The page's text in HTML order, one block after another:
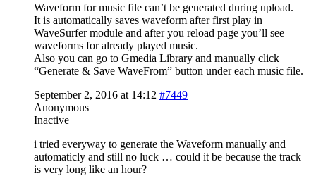
Waveform for music file can’t be generated during upload.
It is automatically saves waveform after first play in
WaveSurfer module and after you reload page you’ll see
waveforms for already played music.
Also you can go to Gmedia Library and manually click
“Generate & Save WaveFrom” button under each music file.
September 2, 2016 at 14:12 #7449
Anonymous
Inactive
i tried everyway to generate the Waveform manually and
automaticly and still no luck … could it be because the track
is very long like an hour?